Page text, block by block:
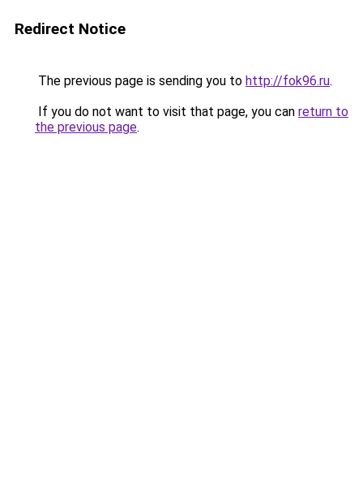
Redirect Notice
The previous page is sending you to http://fok96.ru.
If you do not want to visit that page, you can return to
the previous page.